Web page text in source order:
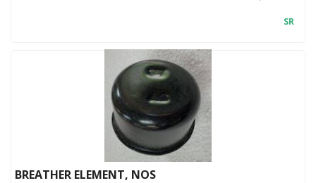
SR
BREATHER ELEMENT, NOS